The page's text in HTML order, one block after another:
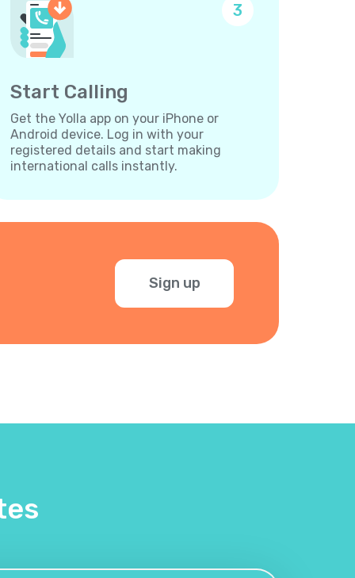
3
Start Calling
Get the Yolla app on your iPhone or
Android device. Log in with your
registered details and start making
international calls instantly.
Sign up